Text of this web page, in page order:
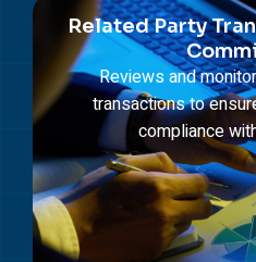
Related Party
Reviews and
transactions to
compliance